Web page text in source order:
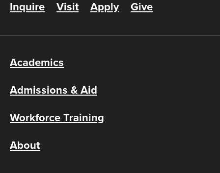
Inquire Visit Apply Give
Academics
Admissions & Aid
Workforce Training
About